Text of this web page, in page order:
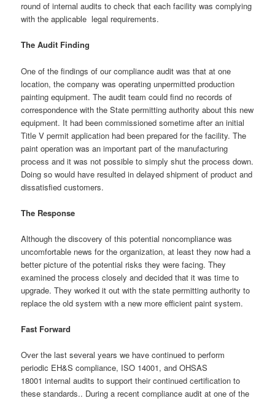
round of internal audits to check that each facility was complying
with the applicable legal requirements.
The Audit Finding
One of the findings of our compliance audit was that at one
location, the company was operating unpermitted production
painting equipment. The audit team could find no records of
correspondence with the State permitting authority about this new
equipment. It had been commissioned sometime after an initial
Title V permit application had been prepared for the facility. The
paint operation was an important part of the manufacturing
process and it was not possible to simply shut the process down.
Doing so would have resulted in delayed shipment of product and
dissatisfied customers.
The Response
Although the discovery of this potential noncompliance was
uncomfortable news for the organization, at least they now had a
better picture of the potential risks they were facing. They
examined the process closely and decided that it was time to
upgrade. They worked it out with the state permitting authority to
replace the old system with a new more efficient paint system.
Fast Forward
Over the last several years we have continued to perform
periodic EH&S compliance, ISO 14001, and OHSAS
18001 internal audits to support their continued certification to
these standards.. During a recent compliance audit at one of the